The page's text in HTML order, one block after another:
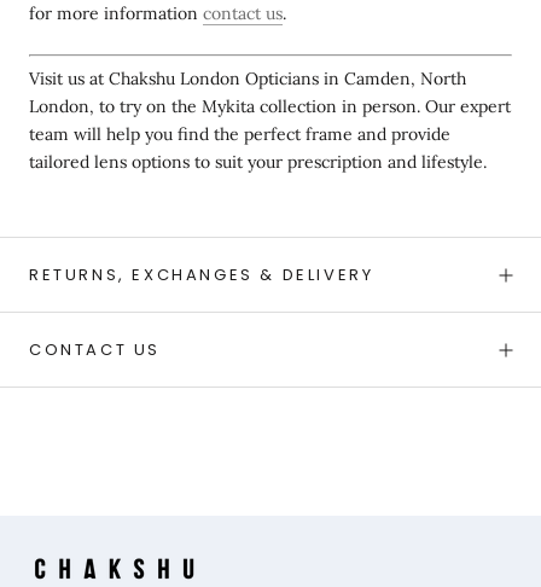
for more information contact us.
Visit us at Chakshu London Opticians in Camden, North
London, to try on the Mykita collection in person. Our expert
team will help you find the perfect frame and provide
tailored lens options to suit your prescription and lifestyle.
RETURNS, EXCHANGES & DELIVERY
CONTACT US